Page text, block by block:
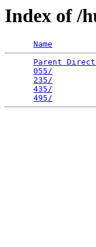
Index of /
Name
Parent
055/
235/
435/
495/